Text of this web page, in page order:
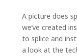
A picture does
we’ve created
to splice and
a look at the